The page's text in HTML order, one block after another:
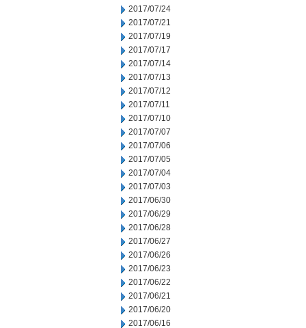
2017/07/24
2017/07/21
2017/07/19
2017/07/17
2017/07/14
2017/07/13
2017/07/12
2017/07/11
2017/07/10
2017/07/07
2017/07/06
2017/07/05
2017/07/04
2017/07/03
2017/06/30
2017/06/29
2017/06/28
2017/06/27
2017/06/26
2017/06/23
2017/06/22
2017/06/21
2017/06/20
2017/06/16